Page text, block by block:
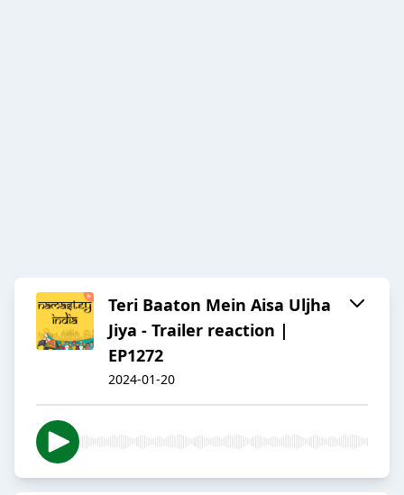
Teri Baaton Mein Aisa Uljha
Jiya - Trailer reaction |
EP1272
2024-01-20